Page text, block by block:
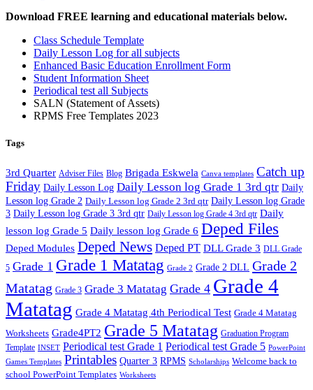
Download FREE learning and educational materials below.
Class Schedule Template
Daily Lesson Log for all subjects
Enhanced Basic Education Enrollment Form
Student Information Sheet
Periodical test all Subjects
SALN (Statement of Assets)
RPMS Free Templates 2023
Tags
3rd Quarter Adviser Files Blog Brigada Eskwela Canva templates Catch up
Friday Daily Lesson Log Daily Lesson log Grade 1 3rd qtr Daily
Lesson log Grade 2 Daily Lesson log Grade 2 3rd qtr Daily Lesson log Grade
3 Daily Lesson log Grade 3 3rd qtr Daily Lesson log Grade 4 3rd qtr Daily
lesson log Grade 5 Daily lesson log Grade 6 Deped Files
Deped Modules Deped News Deped PT DLL Grade 3 DLL Grade
5 Grade 1 Grade 1 Matatag Grade 2 Grade 2 DLL Grade 2
Matatag Grade 3 Grade 3 Matatag Grade 4 Grade 4
Matatag Grade 4 Matatag 4th Periodical Test Grade 4 Matatag
Worksheets Grade4PT2 Grade 5 Matatag Graduation Program
Template INSET Periodical test Grade 1 Periodical test Grade 5 PowerPoint
Games Templates Printables Quarter 3 RPMS Scholarships Welcome back to
school PowerPoint Templates Worksheets